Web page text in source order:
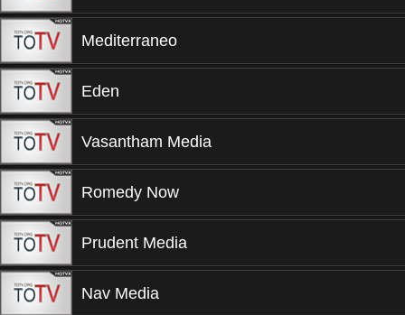
Mediterraneo
Eden
Vasantham Media
Romedy Now
Prudent Media
Nav Media